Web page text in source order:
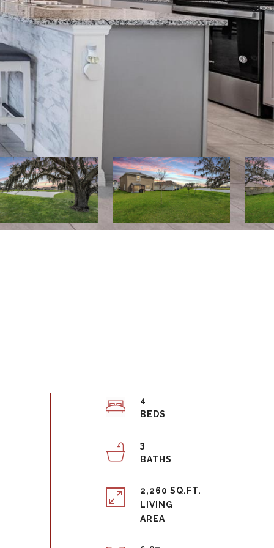
4
3
2,260 SQ.FT.
LIVING